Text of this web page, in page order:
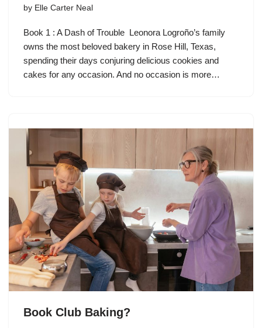
by Elle Carter Neal
Book 1 : A Dash of Trouble Leonora Logroño’s family
owns the most beloved bakery in Rose Hill, Texas,
spending their days conjuring delicious cookies and
cakes for any occasion. And no occasion is more…
Book Club Baking?